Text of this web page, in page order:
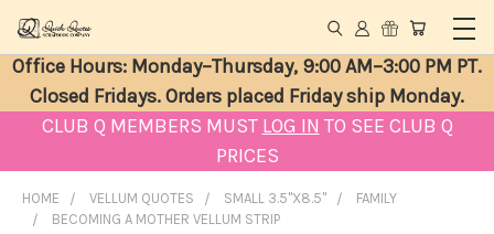
Office Hours: Monday–Thursday, 9:00 AM–3:00 PM PT.
Closed Fridays. Orders placed Friday ship Monday.
CLUB Q MEMBERS MUST LOG IN TO SEE CLUB Q
PRICES
HOME VELLUM QUOTES SMALL 3.5"X8.5"
FAMILY
BECOMING A MOTHER VELLUM STRIP